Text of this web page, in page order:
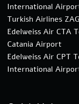
International
Turkish Airlines
Edelweiss Air CTA
Catania Airport
Edelweiss Air CPT
International